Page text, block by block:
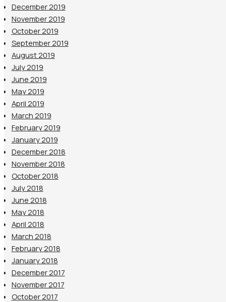
December 2019
November 2019
October 2019
September 2019
August 2019
July 2019
June 2019
May 2019
April 2019
March 2019
February 2019
January 2019
December 2018
November 2018
October 2018
July 2018
June 2018
May 2018
April 2018
March 2018
February 2018
January 2018
December 2017
November 2017
October 2017